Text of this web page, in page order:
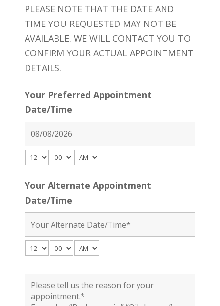
PLEASE NOTE THAT THE DATE AND
TIME YOU REQUESTED MAY NOT BE
AVAILABLE. WE WILL CONTACT YOU TO
CONFIRM YOUR ACTUAL APPOINTMENT
DETAILS.
Your Preferred Appointment
Date/Time
Your Alternate Appointment
Date/Time